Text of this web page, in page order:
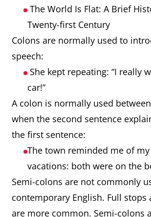
The World Is Flat: A Brief
Twenty-first Century
Colons are normally used to
speech:
She kept repeating: “I really
car!”
A colon is normally used
when the second sentence
the first sentence:
The town reminded me of
vacations: both were on the
Semi-colons are not commonly
contemporary English. Full stops
are more common. Semi-colons